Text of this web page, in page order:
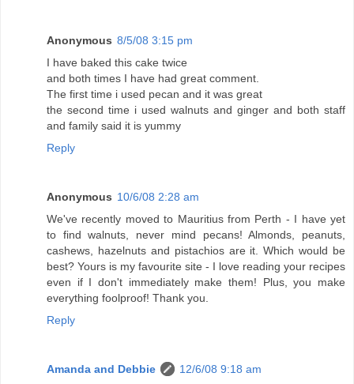
Anonymous 8/5/08 3:15 pm
I have baked this cake twice
and both times I have had great comment.
The first time i used pecan and it was great
the second time i used walnuts and ginger and both staff
and family said it is yummy
Reply
Anonymous 10/6/08 2:28 am
We've recently moved to Mauritius from Perth - I have yet
to find walnuts, never mind pecans! Almonds, peanuts,
cashews, hazelnuts and pistachios are it. Which would be
best? Yours is my favourite site - I love reading your recipes
even if I don't immediately make them! Plus, you make
everything foolproof! Thank you.
Reply
Amanda and Debbie
12/6/08 9:18 am